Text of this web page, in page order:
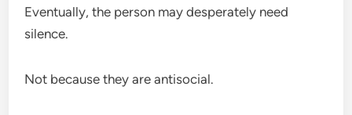
Eventually, the person may desperately need
silence.
Not because they are antisocial.